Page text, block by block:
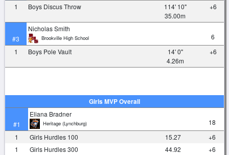
1
Boys Discus Throw
114' 10"
35.00m
+6
#3
Nicholas Smith
Brookville High School
6
1
Boys Pole Vault
14' 0"
4.26m
+6
Girls MVP Overall
#1
Eliana Bradner
Heritage (Lynchburg)
18
1
Girls Hurdles 100 15.27
+6
1
Girls Hurdles 300 44.92
+6